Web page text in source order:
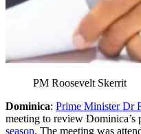
PM Roosevelt Skerrit
Dominica: Prime Minister Dr
meeting to review Dominica’s
season. The meeting was